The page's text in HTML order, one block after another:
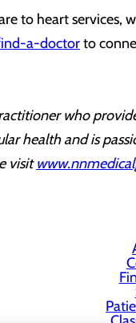
to heart services,
a-doctorto
who
health and is
visit